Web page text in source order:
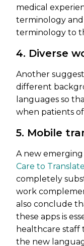
medical
terminology
terminology to
4. Diverse
Another
different
languages so
when patients
5. Mobile
A new
Care to Translate
completely
work
also conclude
these apps is
healthcare
the new